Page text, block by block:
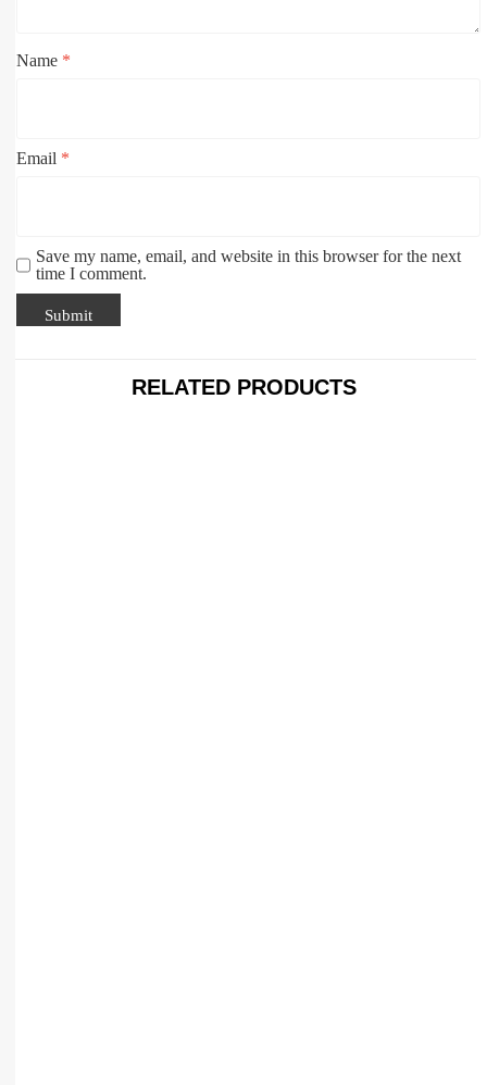
Name *
Email *
Save my name, email, and website in this browser for the next
time I comment.
RELATED PRODUCTS